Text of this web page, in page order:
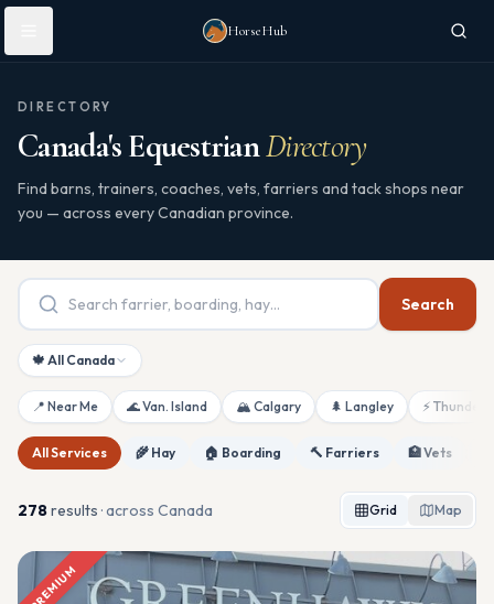
Skip to main content
HorseHub
DIRECTORY
Canada's EquestrianDirectory
Find barns, trainers, coaches, vets, farriers and tack shops near
you — across every Canadian province.
Search
🍁 All Canada
📍 Near Me 🌊 Van. Island 🏔 Calgary 🌲 Langley ⚡
All Services 🌾 Hay 🏠 Boarding 🔨 Farriers 🏥 Vets
278results · across Canada Grid Map
PREMIUM